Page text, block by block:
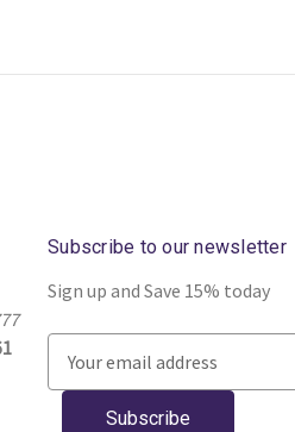
Subscribe to our newsletter
Sign up and Save 15% today